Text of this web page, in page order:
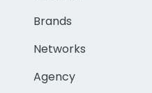
Brands
Networks
Agency